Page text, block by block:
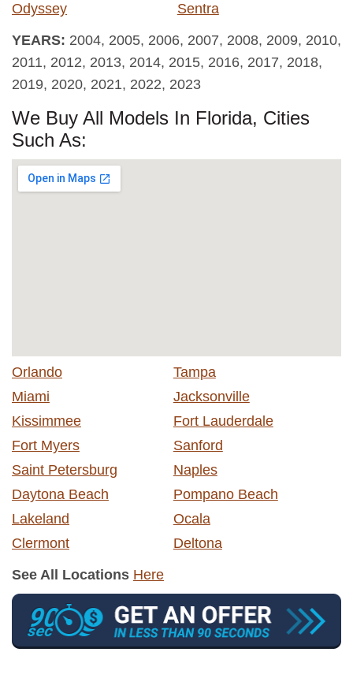
Odyssey
Sentra
YEARS: 2004, 2005, 2006, 2007, 2008, 2009, 2010,
2011, 2012, 2013, 2014, 2015, 2016, 2017, 2018,
2019, 2020, 2021, 2022, 2023
We Buy All Models In Florida, Cities
Such As:
Orlando
Tampa
Miami
Jacksonville
Kissimmee
Fort Lauderdale
Fort Myers
Sanford
Saint Petersburg
Naples
Daytona Beach
Pompano Beach
Lakeland
Ocala
Clermont
Deltona
See All Locations Here